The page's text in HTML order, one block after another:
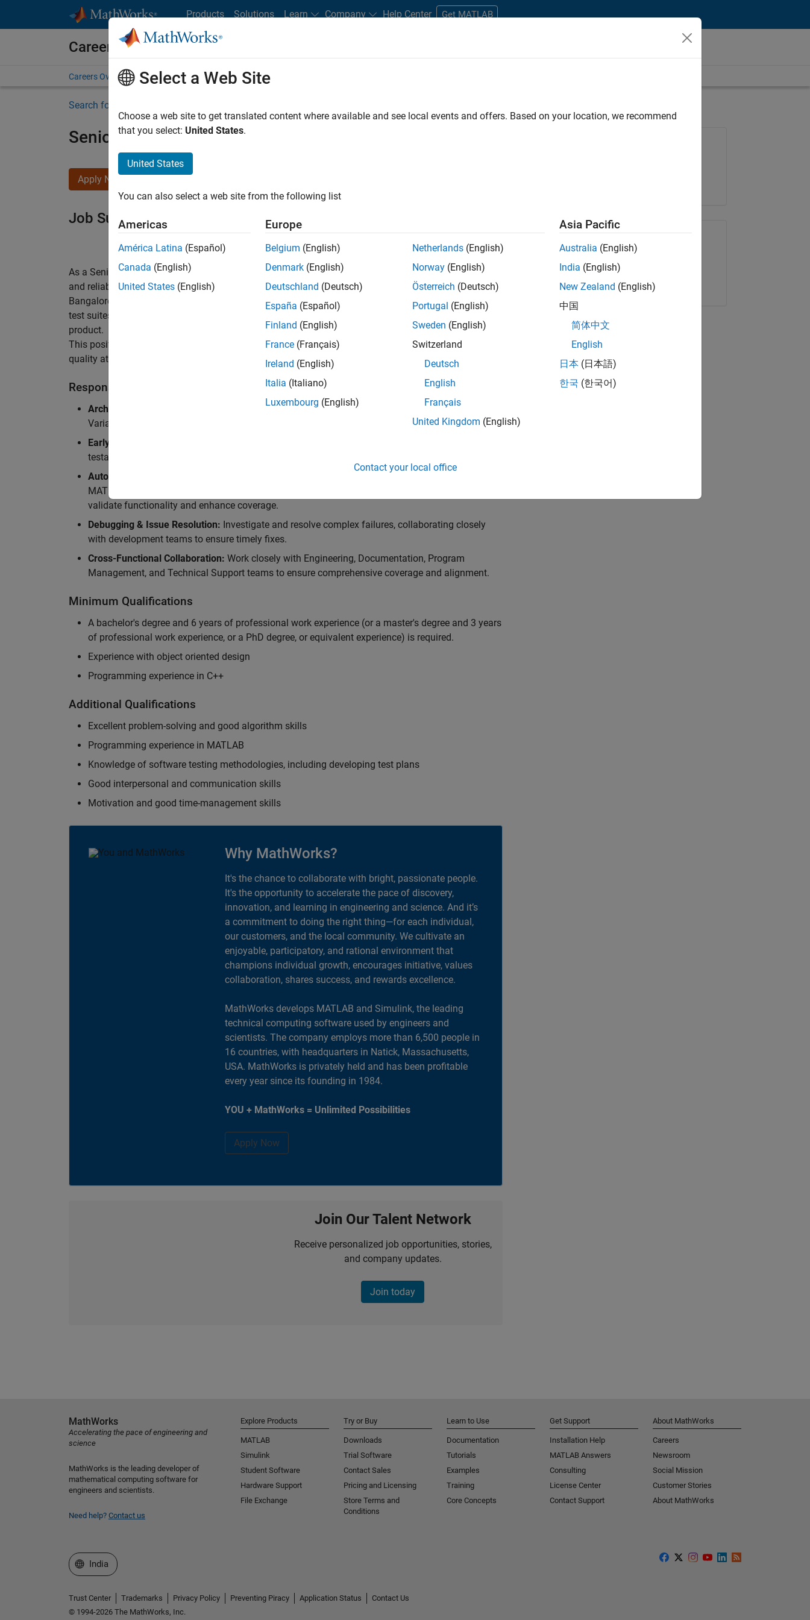
Products Solutions Learn Company Help Center Get MATLAB
Careers at MathWorks
Careers Overview Job Search Office Locations Students and New Careers
Search for more jobs
Senior Software Engineer in Test - Simulink
Apply Now
Job Summary
As a Senior Software Engineer in Test in Simulink, you will play a key role in ensuring the robustness
and reliability of Simulink’s Variants functionality. You will work as part of a highly skilled team in
Bangalore, focusing on testing core features of Simulink Variants. You will be developing automated
test suites and conducting hands-on testing of different variant-related features in the Simulink
product.
This position is ideal for someone who thrives on solving challenging technical problems and driving
quality at scale.
Responsibilities
Architectural Test Strategy:
Design and implement comprehensive test strategies for Simulink
Variants, ensuring scalability, reliability, and maintainability.
Early Design Involvement:
testability and quality as core principles.
Automation Development:
Automation Development: Own and maintain automated test suites in
MATLAB, and design C++ unit tests based on object-oriented programming (OOP) principles to
validate functionality and enhance coverage.
Debugging & Issue Resolution: Investigate and resolve complex failures, collaborating closely
with development teams to ensure timely fixes.
Cross-Functional Collaboration: Work closely with Engineering, Documentation, Program
Management, and Technical Support teams to ensure comprehensive coverage and alignment.
Minimum Qualifications
A bachelor's degree and 6 years of professional work experience (or a master's degree and 3 years
of professional work experience, or a PhD degree, or equivalent experience) is required.
Experience with object oriented design
Programming experience in C++
Additional Qualifications
Excellent problem-solving and good algorithm skills
Programming experience in MATLAB
Knowledge of software testing methodologies, including developing test plans
Good interpersonal and communication skills
Motivation and good time-management skills
Why MathWorks?
It's the chance to collaborate with bright, passionate people.
It's the opportunity to accelerate the pace of discovery,
innovation, and learning in engineering and science. And it’s
a commitment to doing the right thing—for each individual,
our customers, and the local community. We cultivate an
enjoyable, participatory, and rational environment that
champions individual growth, encourages initiative, values
collaboration, shares success, and rewards excellence.
MathWorks develops MATLAB and Simulink, the leading
technical computing software used by engineers and
scientists. The company employs more than 6,500 people in
16 countries, with headquarters in Natick, Massachusetts,
USA. MathWorks is privately held and has been profitable
every year since its founding in 1984.
YOU + MathWorks = Unlimited Possibilities
Apply Now
Join Our Talent Network
Receive personalized job opportunities, stories,
and company updates.
Join today
Share Job
Copy Link Email
Select a Web Site
Choose a web site to get translated content where available and see local events and offers. Based on your location, we recommend
that you select: United States.
United States
You can also select a web site from the following list
Americas
América Latina (Español)
Canada (English)
United States (English)
Europe
Belgium (English)
Denmark (English)
Deutschland (Deutsch)
España (Español)
Finland (English)
France (Français)
Ireland (English)
Italia (Italiano)
Luxembourg (English)
Netherlands (English)
Norway (English)
Österreich (Deutsch)
Portugal (English)
Sweden (English)
Switzerland
Deutsch
English
Français
United Kingdom (English)
Asia Pacific
Australia (English)
India (English)
New Zealand (English)
中国
简体中文
English
日本 (日本語)
한국 (한국어)
Contact your local office
MathWorks
Accelerating the pace of engineering and
science
MathWorks is the leading developer of
mathematical computing software for
engineers and scientists.
Need help? Contact us
Explore Products
MATLAB
Simulink
Student Software
Hardware Support
File Exchange
Try or Buy
Downloads
Trial Software
Contact Sales
Pricing and Licensing
Store Terms and
Conditions
Learn to Use
Documentation
Tutorials
Examples
Training
Core Concepts
Get Support
Installation Help
MATLAB Answers
Consulting
License Center
Contact Support
About MathWorks
Careers
Newsroom
Social Mission
Customer Stories
About MathWorks
Select a Web Site
India
Trust Center Trademarks Privacy Policy Preventing Piracy Application Status
Contact Us
© 1994-2026 The MathWorks, Inc.